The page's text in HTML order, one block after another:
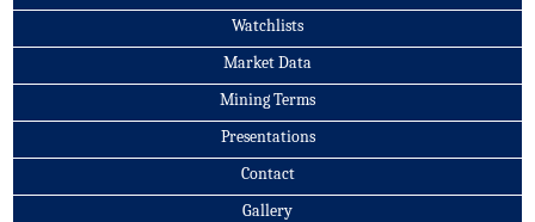
Watchlists
Market Data
Mining Terms
Presentations
Contact
Gallery